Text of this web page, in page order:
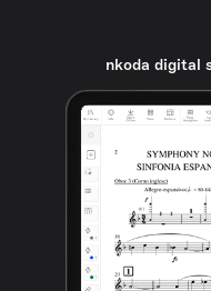
nkoda digital